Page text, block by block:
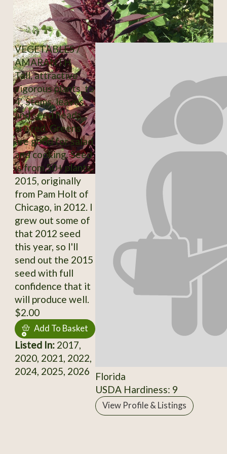
VEGETABLES /
AMARANTH
Tall, attractive
vigorous plants, to
4'. Stems, leaves
and seed heads
are red. Greens
are good for salad
and cooking. Seed
is from 50+ plants,
2015, originally
from Pam Holt of
Chicago, in 2012. I
grew out some of
that 2012 seed
this year, so I'll
send out the 2015
seed with full
confidence that it
will produce well.
$2.00
Add To Basket
Listed In:2017,
2020, 2021, 2022,
2024, 2025, 2026
Florida
USDA Hardiness: 9
View Profile & Listings